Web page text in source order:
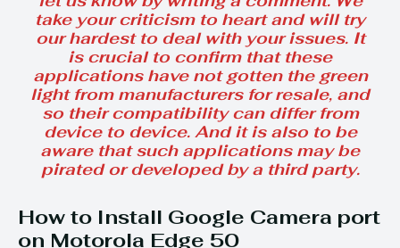
take your criticism to heart and will try
our hardest to deal with your issues. It
is crucial to confirm that these
applications have not gotten the green
light from manufacturers for resale, and
so their compatibility can differ from
device to device. And it is also to be
aware that such applications may be
pirated or developed by a third party.
How to Install Google Camera port
on Motorola Edge 50